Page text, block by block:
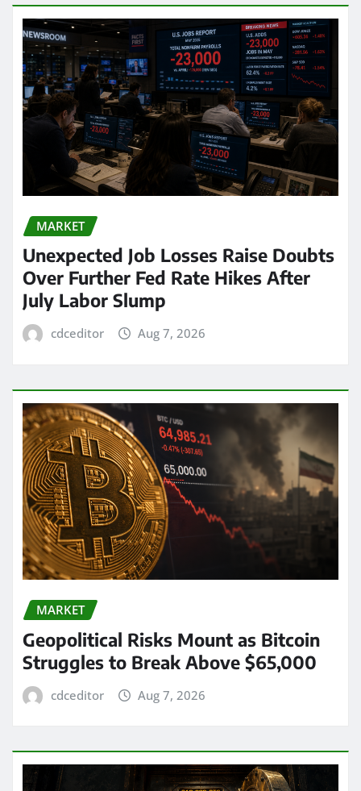
MARKET
Unexpected Job Losses Raise Doubts
Over Further Fed Rate Hikes After
July Labor Slump
cdceditor Aug 7, 2026
MARKET
Geopolitical Risks Mount as Bitcoin
Struggles to Break Above $65,000
cdceditor Aug 7, 2026